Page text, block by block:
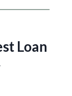
Loan